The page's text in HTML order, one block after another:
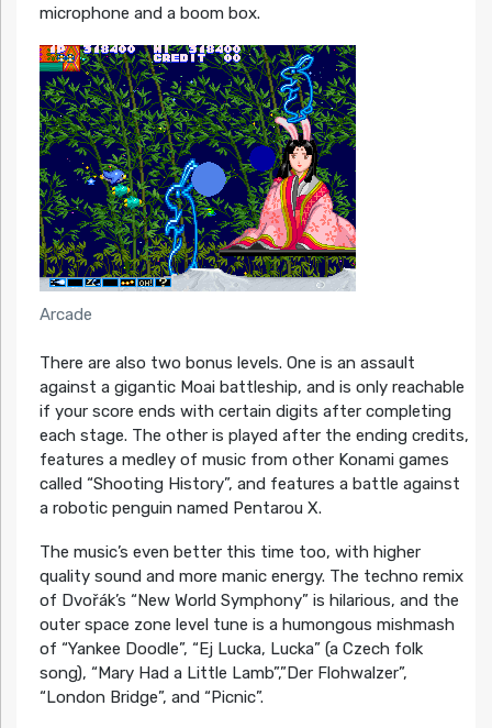
microphone and a boom box.
Arcade
There are also two bonus levels. One is an assault
against a gigantic Moai battleship, and is only reachable
if your score ends with certain digits after completing
each stage. The other is played after the ending credits,
features a medley of music from other Konami games
called “Shooting History”, and features a battle against
a robotic penguin named Pentarou X.
The music’s even better this time too, with higher
quality sound and more manic energy. The techno remix
of Dvořák’s “New World Symphony” is hilarious, and the
outer space zone level tune is a humongous mishmash
of “Yankee Doodle”, “Ej Lucka, Lucka” (a Czech folk
song), “Mary Had a Little Lamb”,”Der Flohwalzer”,
“London Bridge”, and “Picnic”.